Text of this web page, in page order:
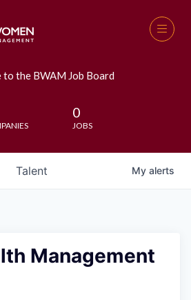
to the BWAM Job Board
0
JOBS
Talent My alerts
Management